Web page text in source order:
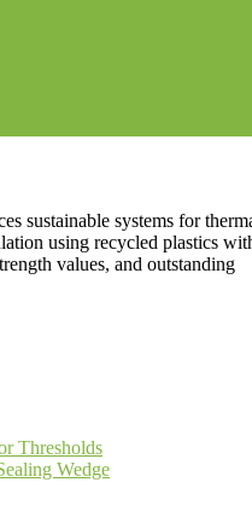
sustainable systems for
using recycled plastics
values, and outstanding
Thresholds
Wedge